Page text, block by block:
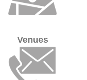
Venues